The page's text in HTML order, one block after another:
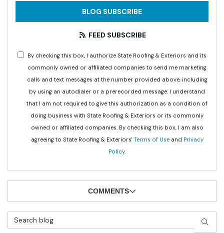
BLOG SUBSCRIBE
FEED SUBSCRIBE
By checking this box, I authorize State Roofing & Exteriors and its
commonly owned or affiliated companies to send me marketing
calls and text messages at the number provided above, including
by using an autodialer or a prerecorded message. I understand
that I am not required to give this authorization as a condition of
doing business with State Roofing & Exteriors or its commonly
owned or affiliated companies. By checking this box, I am also
agreeing to State Roofing & Exteriors' Terms of Useand Privacy
Policy.
COMMENTS
Search Blog